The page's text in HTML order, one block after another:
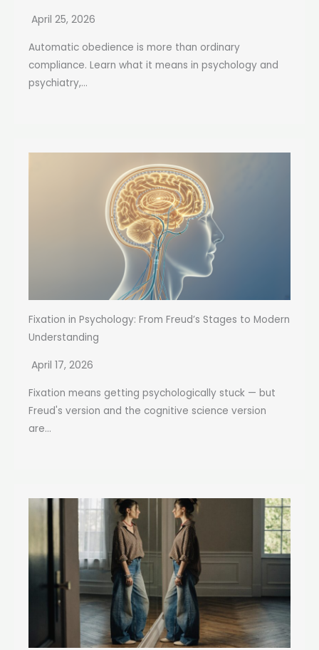
April 25, 2026
Automatic obedience is more than ordinary
compliance. Learn what it means in psychology and
psychiatry,...
Fixation in Psychology: From Freud’s Stages to Modern
Understanding
April 17, 2026
Fixation means getting psychologically stuck — but
Freud's version and the cognitive science version
are...